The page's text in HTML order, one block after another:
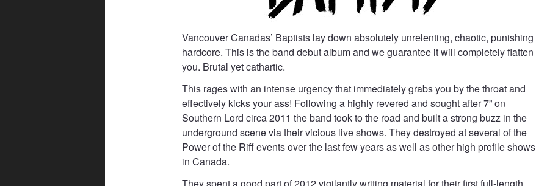
Vancouver Canadas’ Baptists lay down absolutely unrelenting, chaotic, punishing
hardcore. This is the band debut album and we guarantee it will completely flatten
you. Brutal yet cathartic.
This rages with an intense urgency that immediately grabs you by the throat and
effectively kicks your ass! Following a highly revered and sought after 7” on
Southern Lord circa 2011 the band took to the road and built a strong buzz in the
underground scene via their vicious live shows. They destroyed at several of the
Power of the Riff events over the last few years as well as other high profile shows
in Canada.